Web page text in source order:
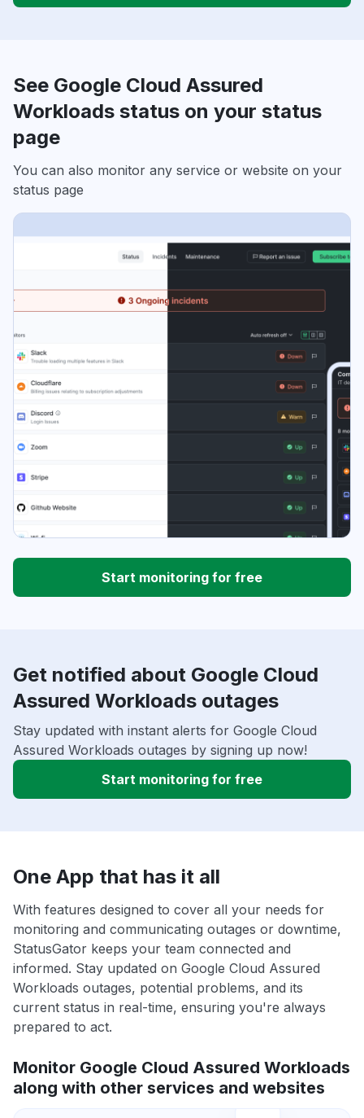
See Google Cloud Assured
Workloads status on your status
page
You can also monitor any service or website on your
status page
Start monitoring for free
Get notified about Google Cloud
Assured Workloads outages
Stay updated with instant alerts for Google Cloud
Assured Workloads outages by signing up now!
Start monitoring for free
One App that has it all
With features designed to cover all your needs for
monitoring and communicating outages or downtime,
StatusGator keeps your team connected and
informed. Stay updated on Google Cloud Assured
Workloads outages, potential problems, and its
current status in real-time, ensuring you're always
prepared to act.
Monitor Google Cloud Assured Workloads
along with other services and websites